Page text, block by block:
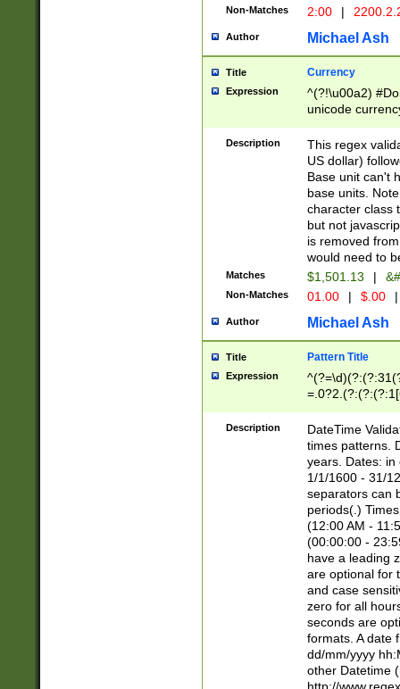
Non-Matches 2:00 |
Author Michael Ash
Title Currency
Expression
^(?!\u00a2)
unicode
zero if 1 or
is a comma it
than 3 digit
cents
Description
This regex
US dollar)
Base unit can't
base units.
character class
but not
is removed
would need to
Matches $1,501.13 |
Non-Matches 01.00 | $.00 |
Author Michael Ash
Title Pattern Title
Expression
8]|1\d|0?[1-
Description
DateTime
times patterns.
years. Dates: in
1/1/1600 - 31/
separators can
periods(.)
(12:00 AM -
(00:00:00 -
have a leading
are optional for
and case
zero for all
seconds are
formats. A date
dd/mm/yyyy
other Datetime